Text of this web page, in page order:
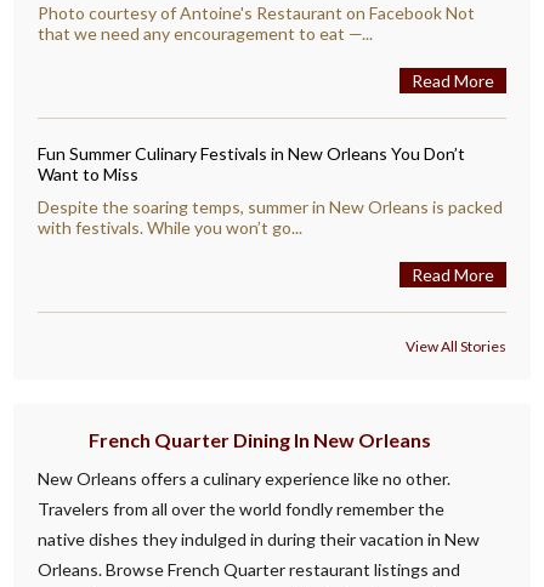
Photo courtesy of Antoine's Restaurant on Facebook Not
that we need any encouragement to eat —...
Read More
Fun Summer Culinary Festivals in New Orleans You Don’t
Want to Miss
Despite the soaring temps, summer in New Orleans is packed
with festivals. While you won’t go...
Read More
View All Stories
French Quarter Dining In New Orleans
New Orleans offers a culinary experience like no other.
Travelers from all over the world fondly remember the
native dishes they indulged in during their vacation in New
Orleans. Browse French Quarter restaurant listings and